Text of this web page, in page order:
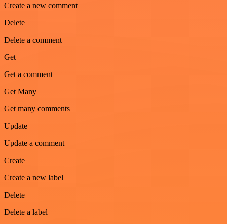
Create a new comment
Delete
Delete a comment
Get
Get a comment
Get Many
Get many comments
Update
Update a comment
Create
Create a new label
Delete
Delete a label